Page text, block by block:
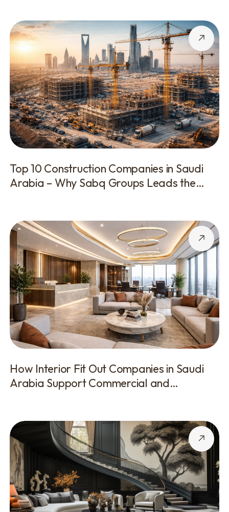
Top 10 Construction Companies in Saudi
Arabia – Why Sabq Groups Leads the
How Interior Fit Out Companies in Saudi
Arabia Support Commercial and